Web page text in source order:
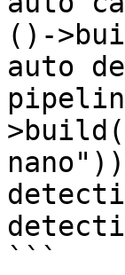
()-
auto
```